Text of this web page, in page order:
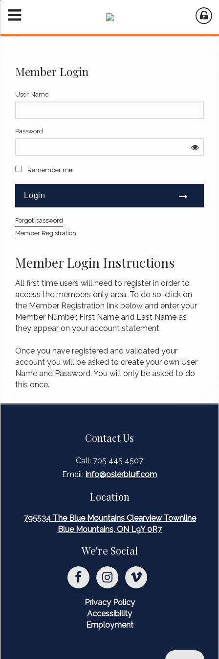
Member Login Instructions
All first time users will need to register in order to
access the members only area. To do so, click on
the Member Registration link below and enter your
Member Number, First Name and Last Name as
they appear on your account statement.
Once you have registered and validated your
account you will be asked to create your own User
Name and Password. You will only be asked to do
this once.
Member Login
User Name
Password
Remember me
Forgot password
Member Registration
Contact Us
Call: 705 445 4507
Email: info@oslerbluff.com
Location
795534 The Blue Mountains Clearview Townline
Blue Mountains, ON L9Y 0R7
We're Social
Privacy Policy
Accessibility
Employment